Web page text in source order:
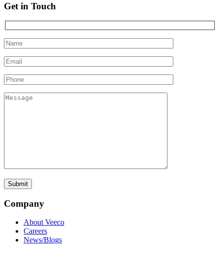
Get in Touch
Company
About Veeco
Careers
News/Blogs